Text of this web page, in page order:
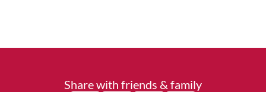
Share with friends & family